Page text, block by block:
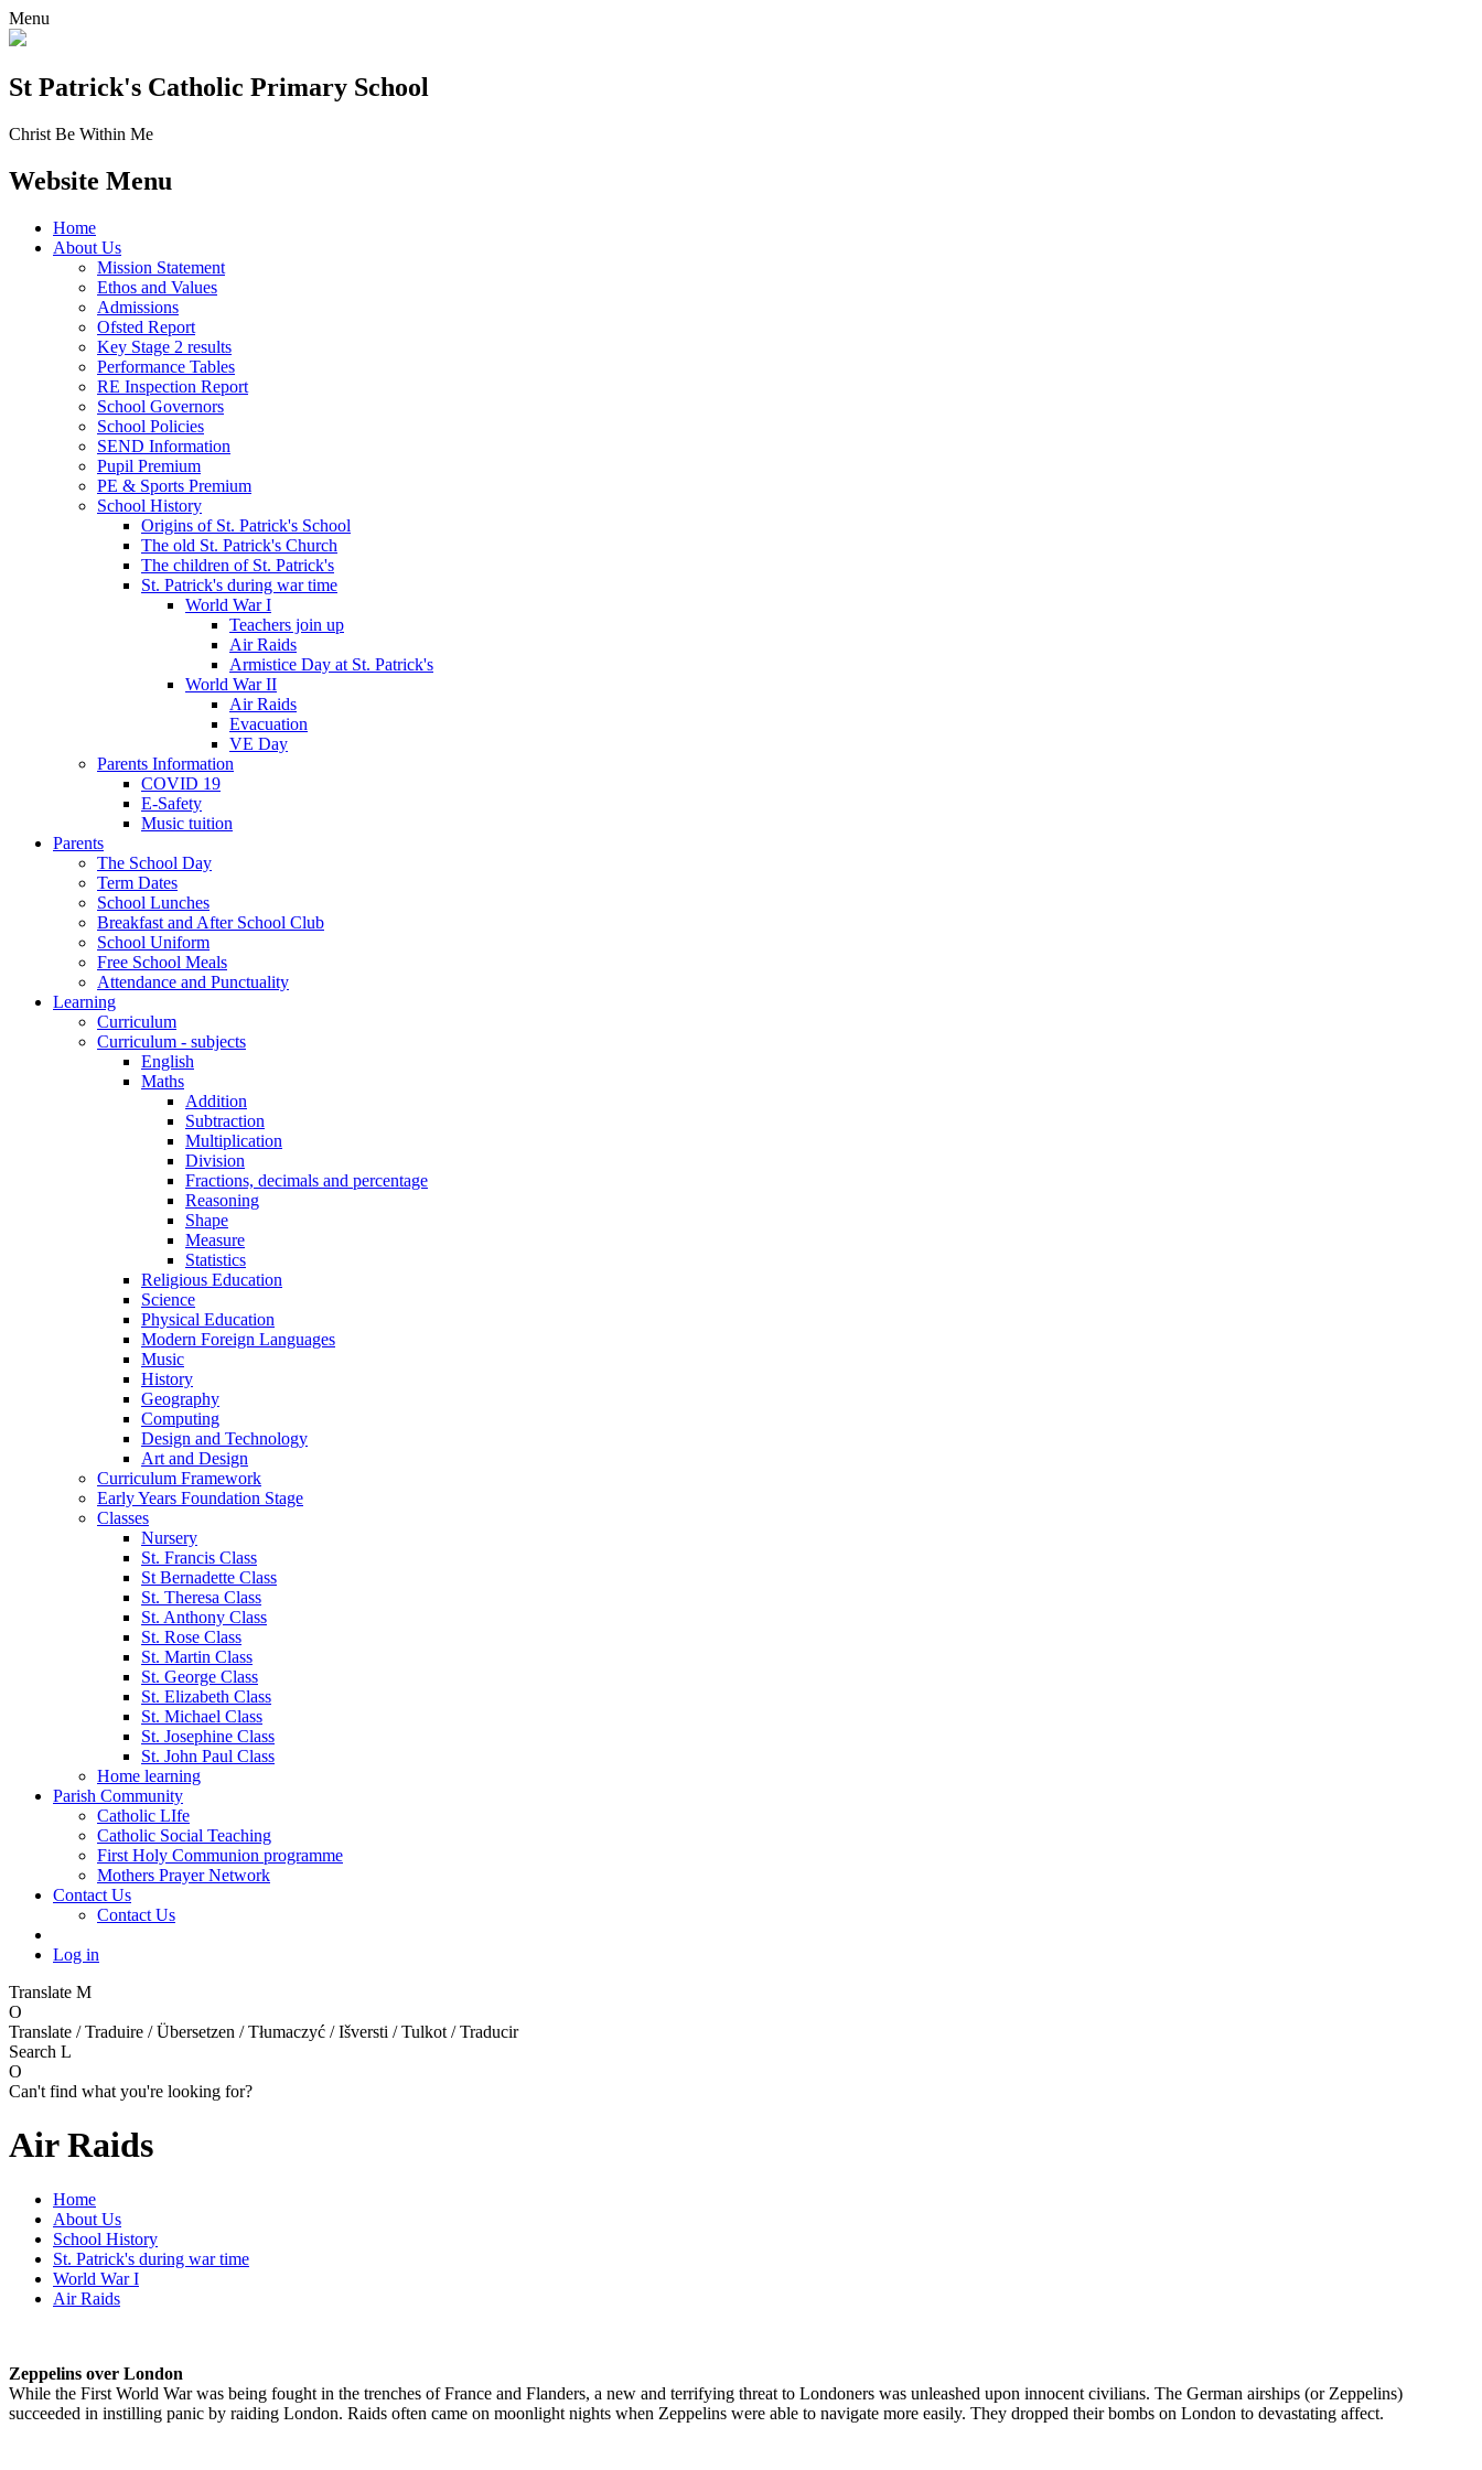
Menu
St Patrick's Catholic Primary School
Christ Be Within Me
Website Menu
Home
About Us
Mission Statement
Ethos and Values
Admissions
Ofsted Report
Key Stage 2 results
Performance Tables
RE Inspection Report
School Governors
School Policies
SEND Information
Pupil Premium
PE & Sports Premium
School History
Origins of St. Patrick's School
The old St. Patrick's Church
The children of St. Patrick's
St. Patrick's during war time
World War I
Teachers join up
Air Raids
Armistice Day at St. Patrick's
World War II
Air Raids
Evacuation
VE Day
Parents Information
COVID 19
E-Safety
Music tuition
Parents
The School Day
Term Dates
School Lunches
Breakfast and After School Club
School Uniform
Free School Meals
Attendance and Punctuality
Learning
Curriculum
Curriculum - subjects
English
Maths
Addition
Subtraction
Multiplication
Division
Fractions, decimals and percentage
Reasoning
Shape
Measure
Statistics
Religious Education
Science
Physical Education
Modern Foreign Languages
Music
History
Geography
Computing
Design and Technology
Art and Design
Curriculum Framework
Early Years Foundation Stage
Classes
Nursery
St. Francis Class
St Bernadette Class
St. Theresa Class
St. Anthony Class
St. Rose Class
St. Martin Class
St. George Class
St. Elizabeth Class
St. Michael Class
St. Josephine Class
St. John Paul Class
Home learning
Parish Community
Catholic LIfe
Catholic Social Teaching
First Holy Communion programme
Mothers Prayer Network
Contact Us
Contact Us
Log in
Translate M
O
Translate / Traduire / Übersetzen / Tłumaczyć / Išversti / Tulkot / Traducir
Search L
O
Can't find what you're looking for?
Air Raids
Home
About Us
School History
St. Patrick's during war time
World War I
Air Raids
Zeppelins over London
While the First World War was being fought in the trenches of France and Flanders, a new and terrifying threat to Londoners was unleashed upon innocent civilians. The German airships (or Zeppelins)
succeeded in instilling panic by raiding London. Raids often came on moonlight nights when Zeppelins were able to navigate more easily. They dropped their bombs on London to devastating affect.